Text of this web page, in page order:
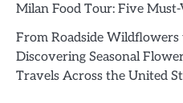
Milan Food Tour: Five
From Roadside Wildflowers
Discovering Seasonal
Travels Across the United